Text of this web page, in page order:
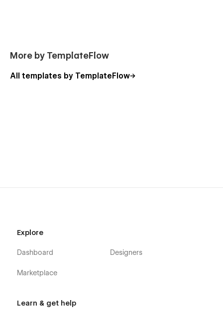
More by TemplateFlow
All templates by TemplateFlow
Explore
Dashboard
Marketplace
Designers
Learn & get help